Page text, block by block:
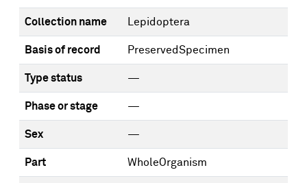
Collection name Lepidoptera
Basis of record PreservedSpecimen
Type status —
Phase or stage —
Sex —
Part WholeOrganism